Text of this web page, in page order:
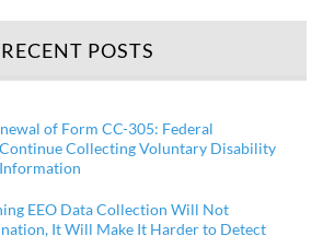
RECENT POSTS
of Form CC-305: Federal
Collecting Voluntary Disability
EEO Data Collection Will Not
It Will Make It Harder to Detect